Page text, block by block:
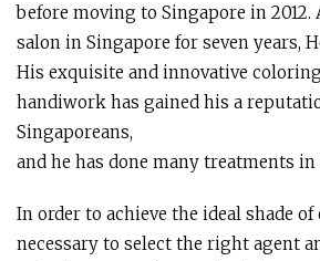
before moving to Singapore in
salon in Singapore for seven years,
His exquisite and innovative
handiwork has gained his a
Singaporeans,
and he has done many treatments in
In order to achieve the ideal shade of
necessary to select the right agent